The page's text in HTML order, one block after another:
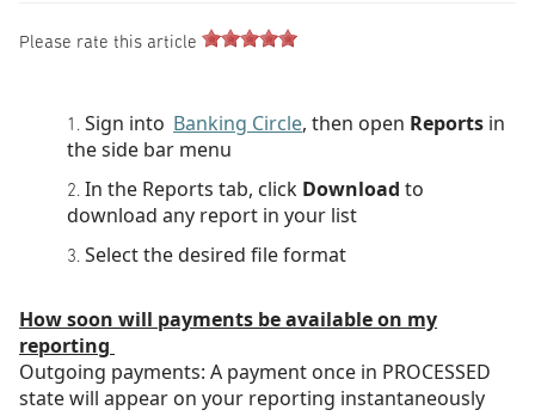
Please rate this article
Sign into Banking Circle, then open Reports in
the side bar menu
In the Reports tab, click Download to
download any report in your list
Select the desired file format
How soon will payments be available on my
reporting
Outgoing payments: A payment once in PROCESSED
state will appear on your reporting instantaneously